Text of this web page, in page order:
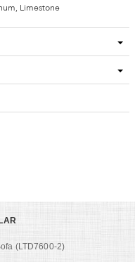
Limestone
(LTD7600-2)